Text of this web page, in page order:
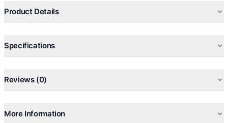
Product Details
Specifications
Reviews (0)
More Information